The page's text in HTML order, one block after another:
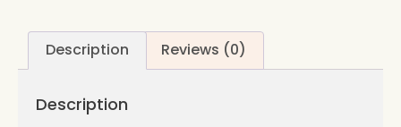
Description Reviews (0)
Description